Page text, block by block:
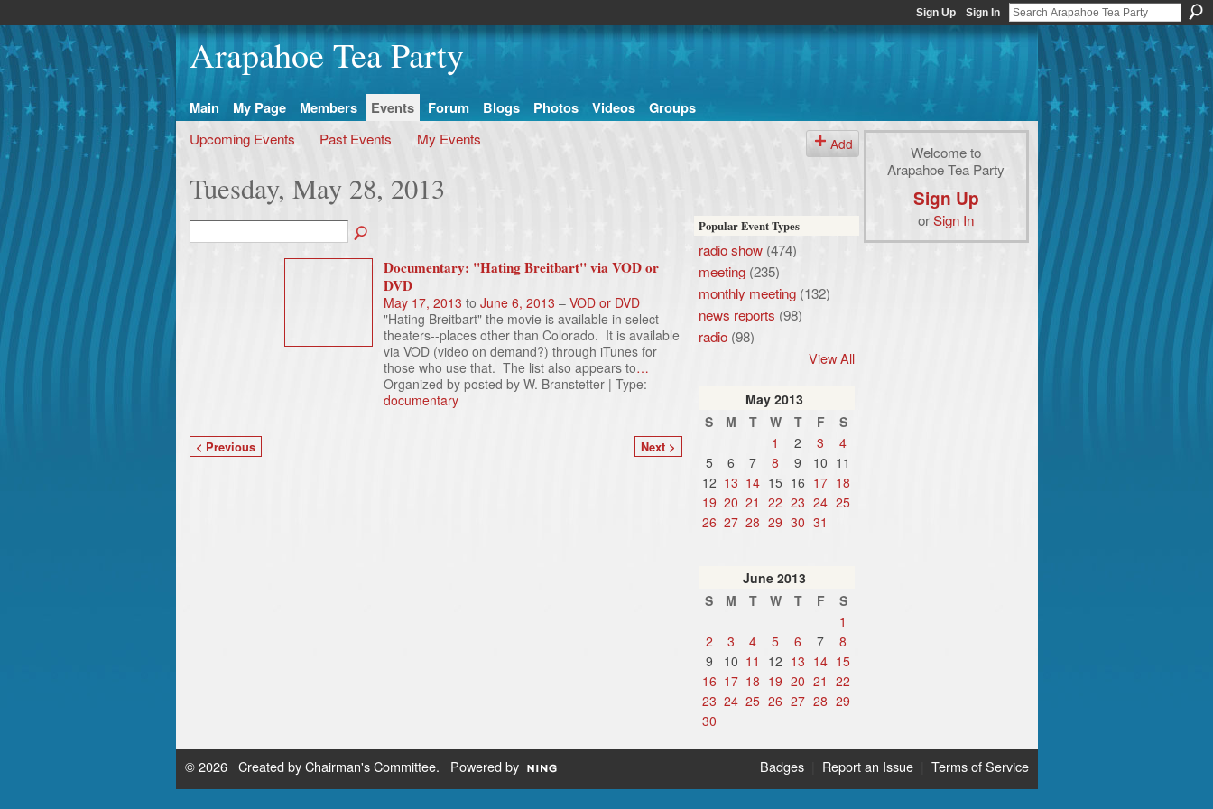
Sign Up Sign In
Arapahoe Tea Party
Main My Page Members Events Forum Blogs Photos Videos
Groups
Upcoming Events
Past Events My Events Add
Tuesday, May 28, 2013
Documentary: "Hating Breitbart" via VOD or
DVD
May 17, 2013 to June 6, 2013 – VOD or DVD
"Hating Breitbart" the movie is available in select
theaters--places other than Colorado. It is available
via VOD (video on demand?) through iTunes for
those who use that. The list also appears to…
Organized by posted by W. Branstetter | Type:
documentary
< Previous Next >
Popular Event Types
radio show(474)
meeting(235)
monthly meeting(132)
news reports (98)
radio(98)
View All
May 2013
S
M T W T F
S
1
2 3
4
5
6 7 8 9 10 11
12 13 14 15 16 17 18
19 20 21 22 23 24 25
26 27 28 29 30 31
June 2013
S
M T W T F
S
1
2
3 4 5 6 7
8
9
10 11 12 13 14 15
16 17 18 19 20 21 22
23 24 25 26 27 28 29
30
Welcome to
Arapahoe Tea Party
Sign Up
orSign In
© 2026 Created byChairman's Committee. Powered by Badges| Report an Issue| Terms of Service